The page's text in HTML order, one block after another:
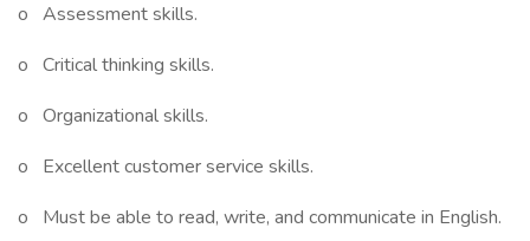
o Assessment skills.
o Critical thinking skills.
o Organizational skills.
o Excellent customer service skills.
o Must be able to read, write, and communicate in English.